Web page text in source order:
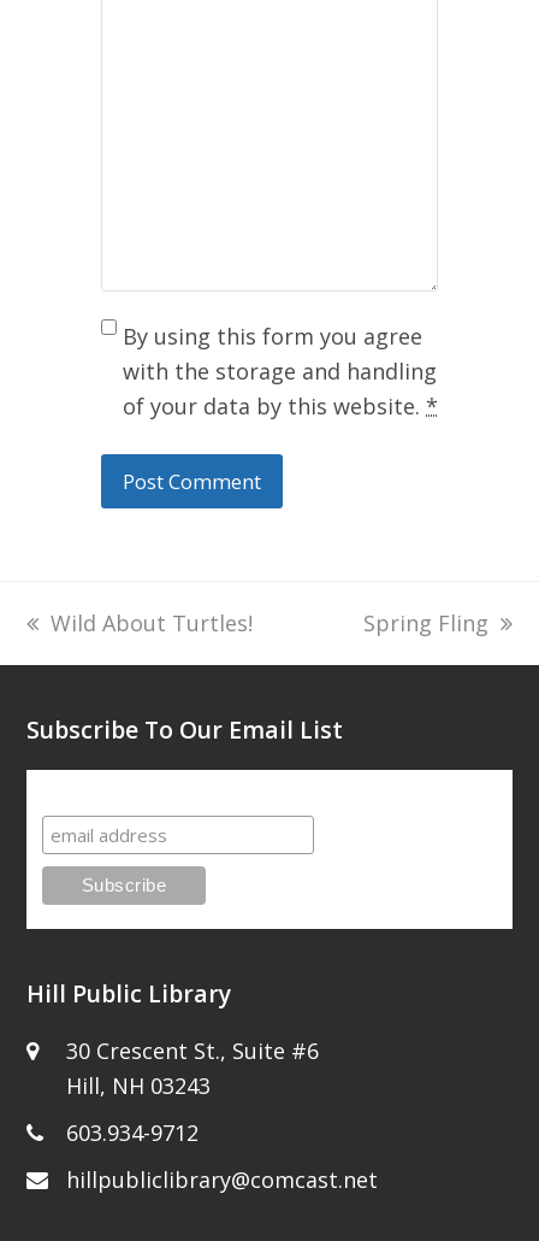
By using this form you agree
with the storage and handling
of your data by this website. *
previous
post:
Wild About Turtles!
next
post:
Spring Fling
Subscribe To Our Email List
Hill Public Library
30 Crescent St., Suite #6
Hill, NH 03243
603.934-9712
hillpubliclibrary@comcast.net